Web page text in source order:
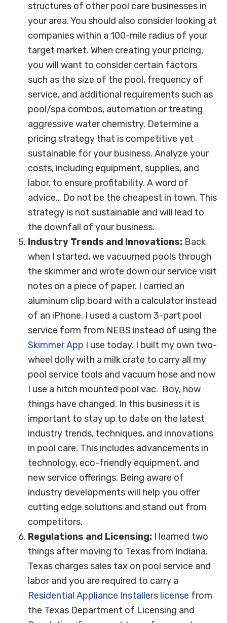
structures of other pool care businesses in
your area. You should also consider looking at
companies within a 100-mile radius of your
target market. When creating your pricing,
you will want to consider certain factors
such as the size of the pool, frequency of
service, and additional requirements such as
pool/spa combos, automation or treating
aggressive water chemistry. Determine a
pricing strategy that is competitive yet
sustainable for your business. Analyze your
costs, including equipment, supplies, and
labor, to ensure profitability. A word of
advice… Do not be the cheapest in town. This
strategy is not sustainable and will lead to
the downfall of your business.
Industry Trends and Innovations: Back
when I started, we vacuumed pools through
the skimmer and wrote down our service visit
notes on a piece of paper. I carried an
aluminum clip board with a calculator instead
of an iPhone. I used a custom 3-part pool
service form from NEBS instead of using the
Skimmer App I use today. I built my own two-
wheel dolly with a milk crate to carry all my
pool service tools and vacuum hose and now
I use a hitch mounted pool vac. Boy, how
things have changed. In this business it is
important to stay up to date on the latest
industry trends, techniques, and innovations
in pool care. This includes advancements in
technology, eco-friendly equipment, and
new service offerings. Being aware of
industry developments will help you offer
cutting edge solutions and stand out from
competitors.
Regulations and Licensing: I learned two
things after moving to Texas from Indiana.
Texas charges sales tax on pool service and
labor and you are required to carry a
Residential Appliance Installers license from
the Texas Department of Licensing and